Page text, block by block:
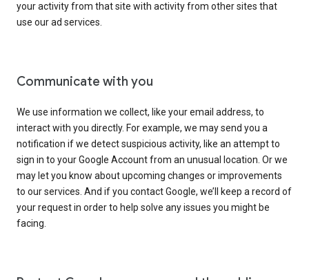
your activity from that site with activity from other sites that
use our ad services.
Communicate with you
We use information we collect, like your email address, to
interact with you directly. For example, we may send you a
notification if we detect suspicious activity, like an attempt to
sign in to your Google Account from an unusual location. Or we
may let you know about upcoming changes or improvements
to our services. And if you contact Google, we’ll keep a record of
your request in order to help solve any issues you might be
facing.